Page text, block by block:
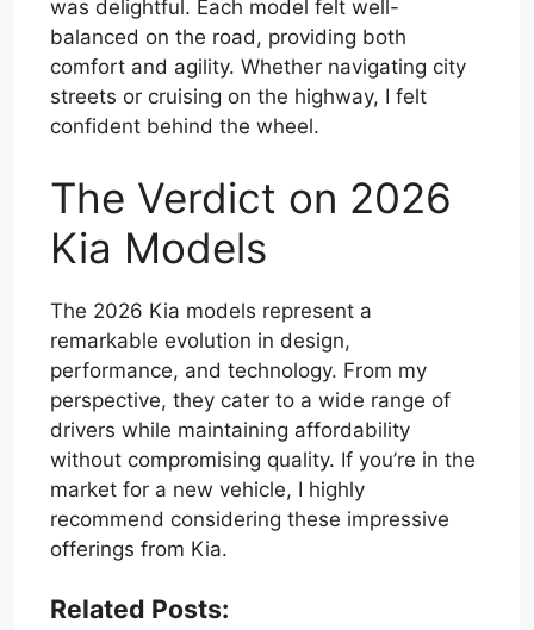
was delightful. Each model felt well-
balanced on the road, providing both
comfort and agility. Whether navigating city
streets or cruising on the highway, I felt
confident behind the wheel.
The Verdict on 2026
Kia Models
The 2026 Kia models represent a
remarkable evolution in design,
performance, and technology. From my
perspective, they cater to a wide range of
drivers while maintaining affordability
without compromising quality. If you’re in the
market for a new vehicle, I highly
recommend considering these impressive
offerings from Kia.
Related Posts: